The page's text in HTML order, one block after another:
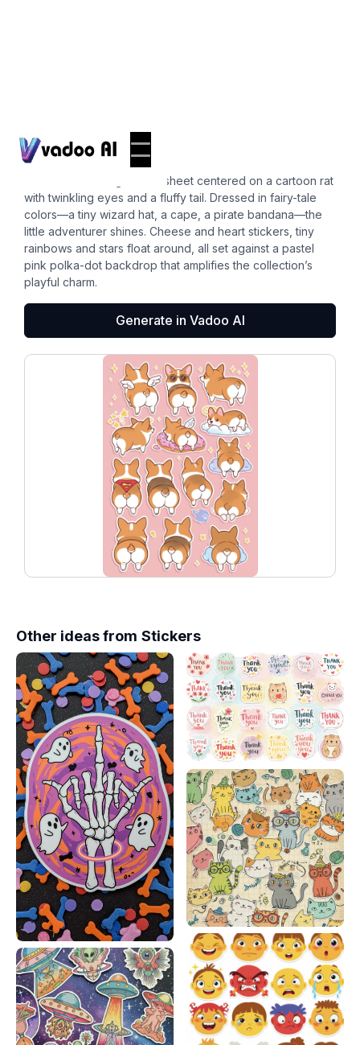
corgi butt
Picture a charming sticker sheet centered on a cartoon rat
with twinkling eyes and a fluffy tail. Dressed in fairy-tale
colors—a tiny wizard hat, a cape, a pirate bandana—the
little adventurer shines. Cheese and heart stickers, tiny
rainbows and stars float around, all set against a pastel
pink polka-dot backdrop that amplifies the collection’s
playful charm.
Generate in Vadoo AI
Other ideas from Stickers